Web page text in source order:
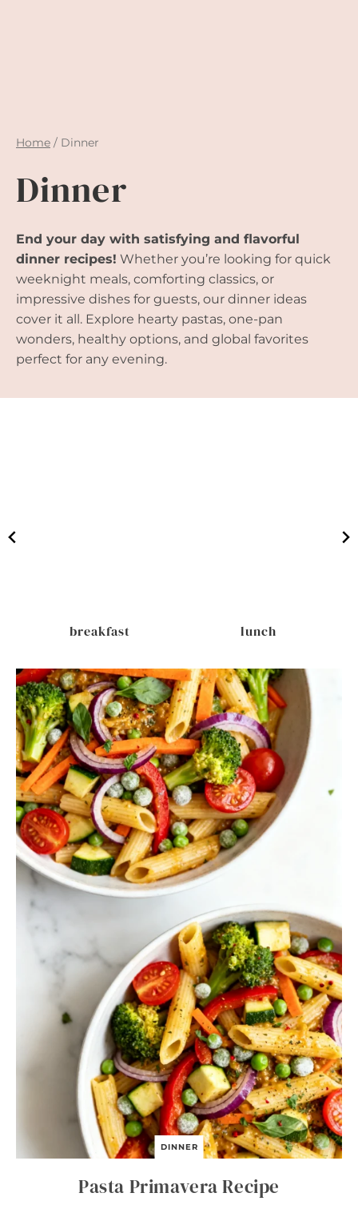
Home / Dinner
Dinner
End your day with satisfying and flavorful
dinner recipes! Whether you’re looking for quick
weeknight meals, comforting classics, or
impressive dishes for guests, our dinner ideas
cover it all. Explore hearty pastas, one-pan
wonders, healthy options, and global favorites
perfect for any evening.
breakfast lunch
DINNER
Pasta Primavera Recipe